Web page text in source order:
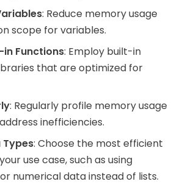
: Reduce memory usage
scope for variables.
in Functions: Employ built-in
that are optimized for
: Regularly profile memory usage
inefficiencies.
: Choose the most efficient
use case, such as using
numerical data instead of lists.